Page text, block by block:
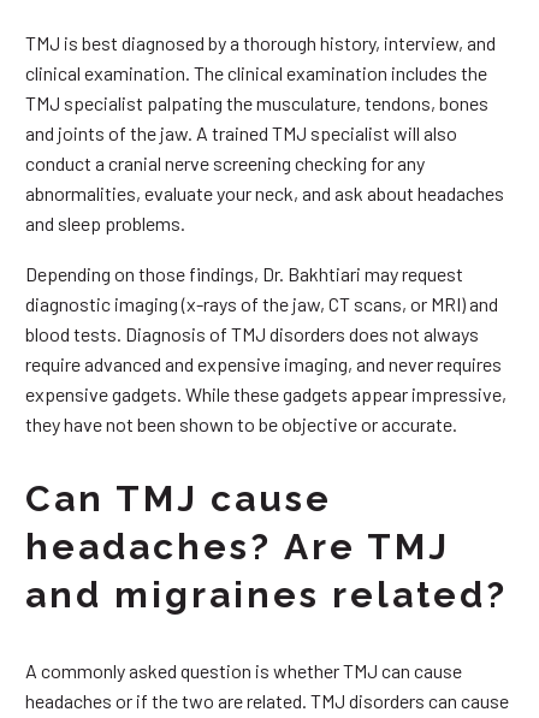
TMJ is best diagnosed by a thorough history, interview, and
clinical examination. The clinical examination includes the
TMJ specialist palpating the musculature, tendons, bones
and joints of the jaw. A trained TMJ specialist will also
conduct a cranial nerve screening checking for any
abnormalities, evaluate your neck, and ask about headaches
and sleep problems.
Depending on those findings, Dr. Bakhtiari may request
diagnostic imaging (x-rays of the jaw, CT scans, or MRI) and
blood tests. Diagnosis of TMJ disorders does not always
require advanced and expensive imaging, and never requires
expensive gadgets. While these gadgets appear impressive,
they have not been shown to be objective or accurate.
Can TMJ cause
headaches? Are TMJ
and migraines related?
A commonly asked question is whether TMJ can cause
headaches or if the two are related. TMJ disorders can cause